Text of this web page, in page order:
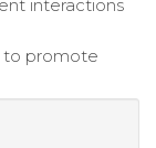
interactions
to promote